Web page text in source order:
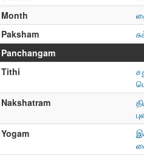
Month
Paksham
Panchangam
Tithi
Nakshatram
Yogam